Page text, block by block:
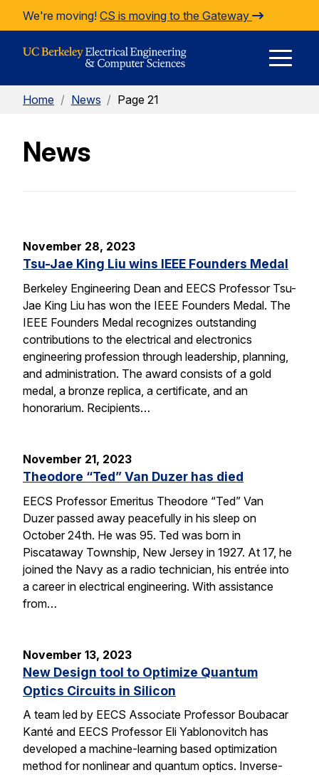
Skip to Content
We're moving! CS is moving to the Gateway
Home / News / Page 21
News
November 28, 2023
Tsu-Jae King Liu wins IEEE Founders Medal
Berkeley Engineering Dean and EECS Professor Tsu-
Jae King Liu has won the IEEE Founders Medal. The
IEEE Founders Medal recognizes outstanding
contributions to the electrical and electronics
engineering profession through leadership, planning,
and administration. The award consists of a gold
medal, a bronze replica, a certificate, and an
honorarium. Recipients…
November 21, 2023
Theodore “Ted” Van Duzer has died
EECS Professor Emeritus Theodore “Ted” Van
Duzer passed away peacefully in his sleep on
October 24th. He was 95. Ted was born in
Piscataway Township, New Jersey in 1927. At 17, he
joined the Navy as a radio technician, his entrée into
a career in electrical engineering. With assistance
from…
November 13, 2023
New Design tool to Optimize Quantum
Optics Circuits in Silicon
A team led by EECS Associate Professor Boubacar
Kanté and EECS Professor Eli Yablonovitch has
developed a machine-learning based optimization
method for nonlinear and quantum optics. Inverse-